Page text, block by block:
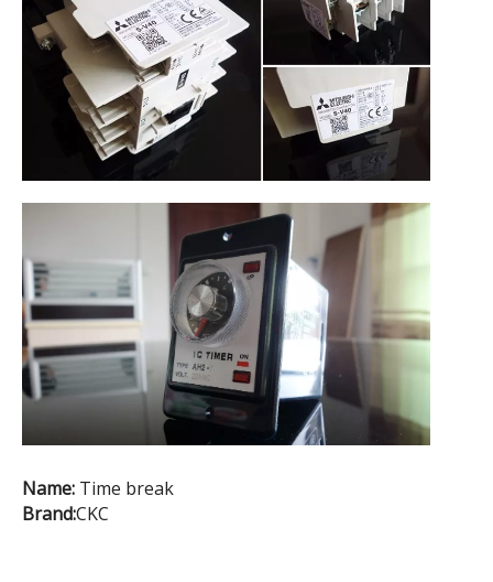
Name: Time break
Brand:CKC